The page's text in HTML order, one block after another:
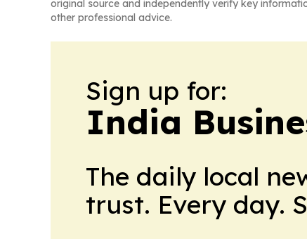
original source and independently verify key
other professional advice.
Sign up for:
India
The daily local
trust. Every day.